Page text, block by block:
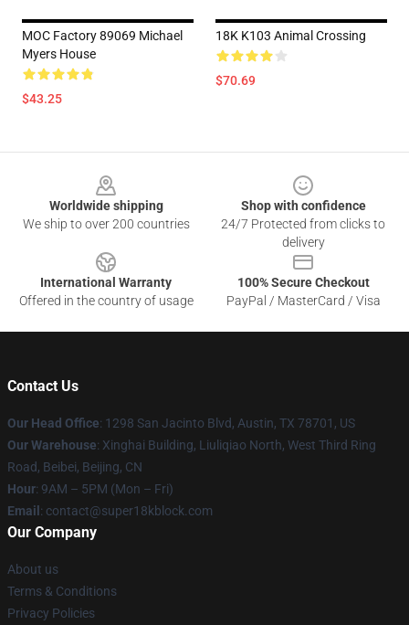
MOC Factory 89069 Michael
Myers House
$43.25
18K K103 Animal Crossing
$70.69
Worldwide shipping
We ship to over 200 countries
Shop with confidence
24/7 Protected from clicks to
delivery
International Warranty
Offered in the country of usage
100% Secure Checkout
PayPal / MasterCard / Visa
Contact Us
Our Head Office: 1298 San Jacinto Blvd, Austin, TX 78701, US
Our Warehouse: Xinghai Building, Liuliqiao North, West Third Ring
Road, Beibei, Beijing, CN
Hour: 9AM – 5PM (Mon – Fri)
Email : contact@super18kblock.com
Our Company
About us
Terms & Conditions
Privacy Policies